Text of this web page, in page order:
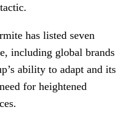
has listed seven
including global brands
ability to adapt and its
for heightened